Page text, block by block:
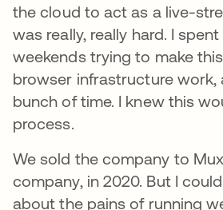
the cloud to act as a live-
was really, really hard. I
weekends trying to make
browser infrastructure work,
bunch of time. I knew this
process.
We sold the company to
company, in 2020. But I
about the pains of running